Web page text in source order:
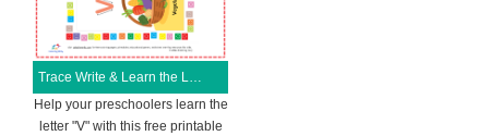
Trace Write & Learn the Letter V Free Printable Worksheet
Help your preschoolers learn the
letter "V" with this free printable